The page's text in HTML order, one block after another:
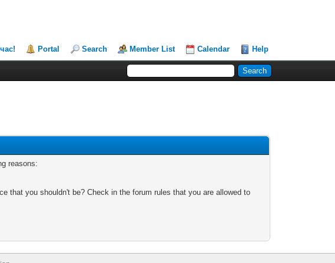
Portal Search Member List Calendar Help
reasons:
that you shouldn't be? Check in the forum rules that you are allowed to